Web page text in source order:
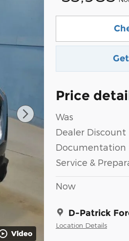
Video
Price
Was
Dealer Discount
Documentation
Service &
Now
D-Patrick
Location Details